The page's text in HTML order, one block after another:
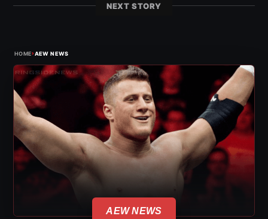
NEXT STORY
HOME›AEW NEWS
AEW NEWS